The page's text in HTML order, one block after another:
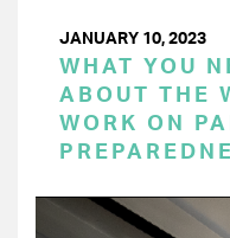
JANUARY 10, 2023
WHAT YOU
ABOUT THE
WORK ON